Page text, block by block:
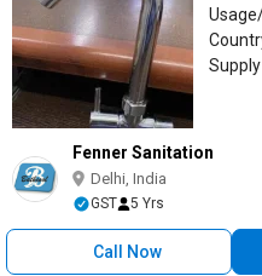
Fenner Sanitation
Delhi, India
GST 5 Yrs
Call Now